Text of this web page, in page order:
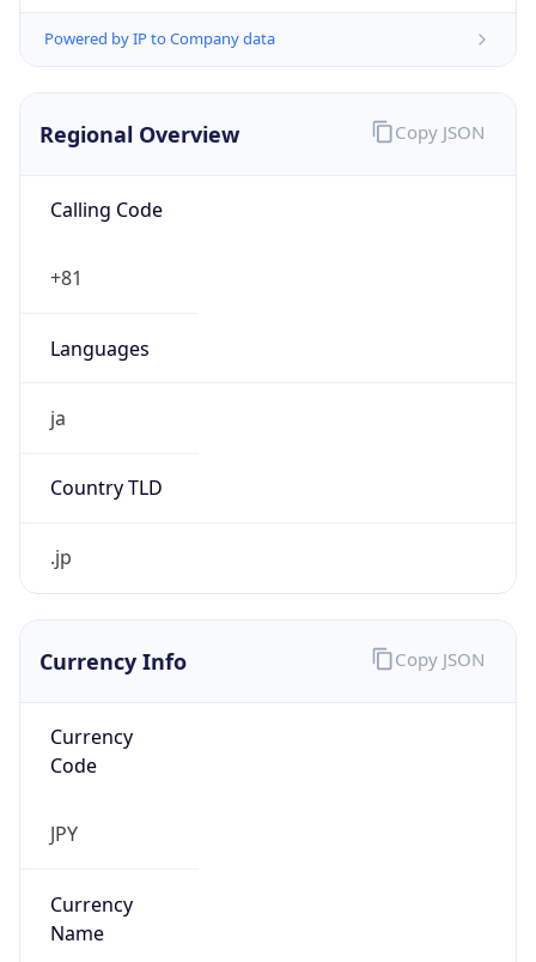
Powered by IP to Company data
Regional Overview
Calling Code
+81
Languages
ja
Country TLD
.jp
Copy JSON
Currency Info
Currency
Code
JPY
Currency
Name
Copy JSON